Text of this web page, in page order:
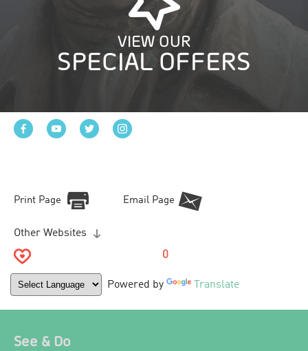
VIEW OUR
SPECIAL OFFERS
Print Page Email Page
Other Websites
0
Powered by Translate
See & Do